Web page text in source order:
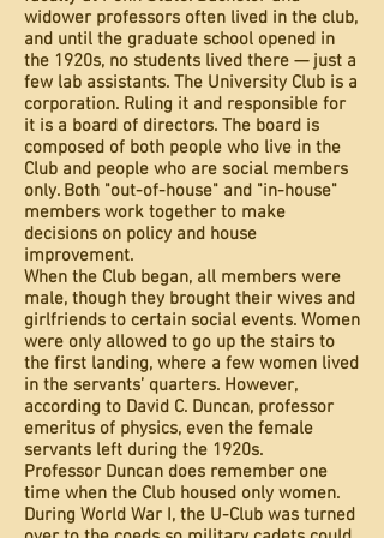
widower professors often lived in the club,
and until the graduate school opened in
the 1920s, no students lived there — just a
few lab assistants. The University Club is a
corporation. Ruling it and responsible for
it is a board of directors. The board is
composed of both people who live in the
Club and people who are social members
only. Both "out-of-house" and "in-house"
members work together to make
decisions on policy and house
improvement.
When the Club began, all members were
male, though they brought their wives and
girlfriends to certain social events. Women
were only allowed to go up the stairs to
the first landing, where a few women lived
in the servants’ quarters. However,
according to David C. Duncan, professor
emeritus of physics, even the female
servants left during the 1920s.
Professor Duncan does remember one
time when the Club housed only women.
During World War I, the U-Club was turned